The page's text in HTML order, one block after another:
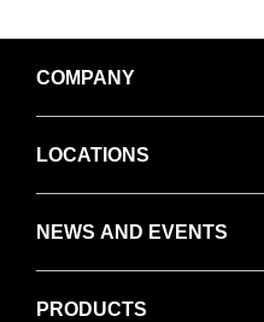
Navigation
COMPANY
LOCATIONS
NEWS AND EVENTS
PRODUCTS